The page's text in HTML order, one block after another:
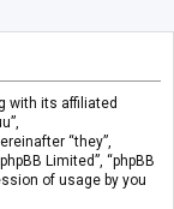
with its affiliated
“they”,
Limited”, “phpBB
of usage by you